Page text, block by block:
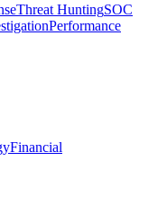
Threat HuntingSOC
Performance
Financial